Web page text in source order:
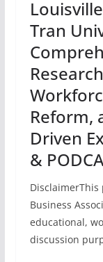
Tran
Reform,
Driven
&
Business
educational,
discussion